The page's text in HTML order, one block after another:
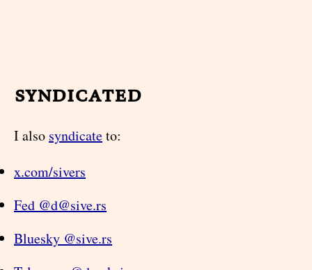
syndicated
I also syndicateto:
x.com/sivers
Fed @d@sive.rs
Bluesky @sive.rs